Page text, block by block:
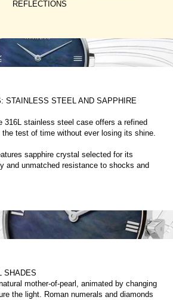
REFLECTIONS
STAINLESS STEEL AND SAPPHIRE
316L stainless steel case offers a refined
test of time without ever losing its shine.
sapphire crystal selected for its
and unmatched resistance to shocks and
SHADES
mother-of-pearl, animated by changing
the light. Roman numerals and diamonds